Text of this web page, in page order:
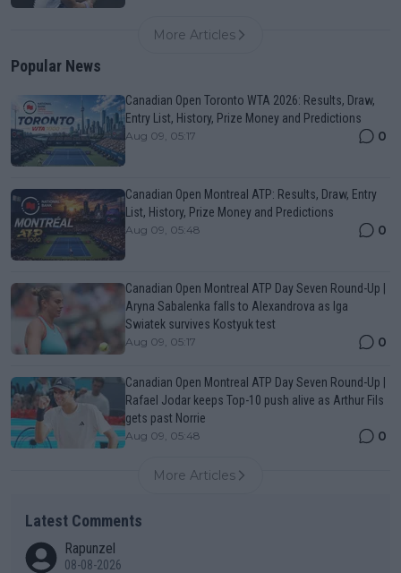
More Articles
Popular News
Canadian Open Toronto WTA 2026: Results, Draw,
Entry List, History, Prize Money and Predictions
Aug 09, 05:17 0
Canadian Open Montreal ATP: Results, Draw, Entry
List, History, Prize Money and Predictions
Aug 09, 05:48 0
Canadian Open Montreal ATP Day Seven Round-Up |
Aryna Sabalenka falls to Alexandrova as Iga
Swiatek survives Kostyuk test
Aug 09, 05:17 0
Canadian Open Montreal ATP Day Seven Round-Up |
Rafael Jodar keeps Top-10 push alive as Arthur Fils
gets past Norrie
Aug 09, 05:48 0
More Articles
Latest Comments
Rapunzel
08-08-2026